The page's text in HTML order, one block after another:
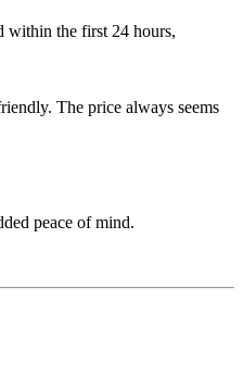
within the first 24 hours,
The price always seems
peace of mind.